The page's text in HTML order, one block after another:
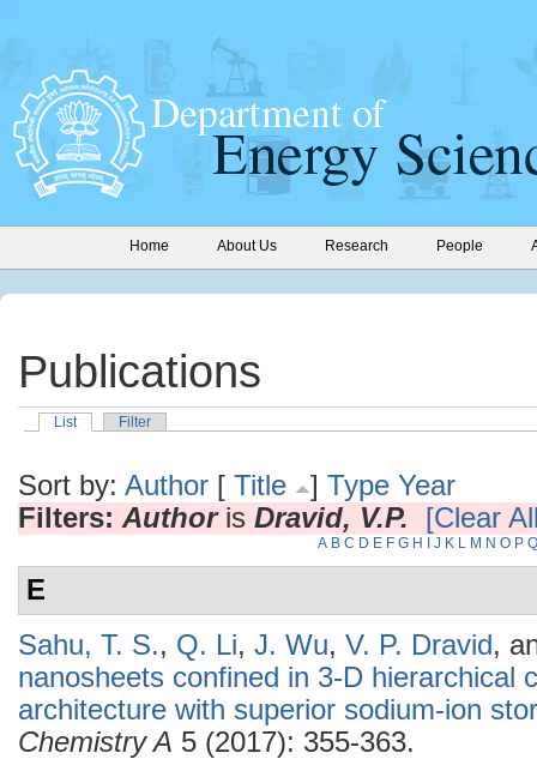
Home About Us Research People
Publications
List Filter
Sort by: Author [ Title ] Type Year
Filters: Authoris Dravid, V.P. [Clear
A B C D E F G H J K L M N O P Q
E
Sahu, T. S., Q. Li, J. Wu, V. P. Dravid,
nanosheets confined in 3-D hierarchical
architecture with superior sodium-ion
Chemistry A 5 (2017): 355-363.